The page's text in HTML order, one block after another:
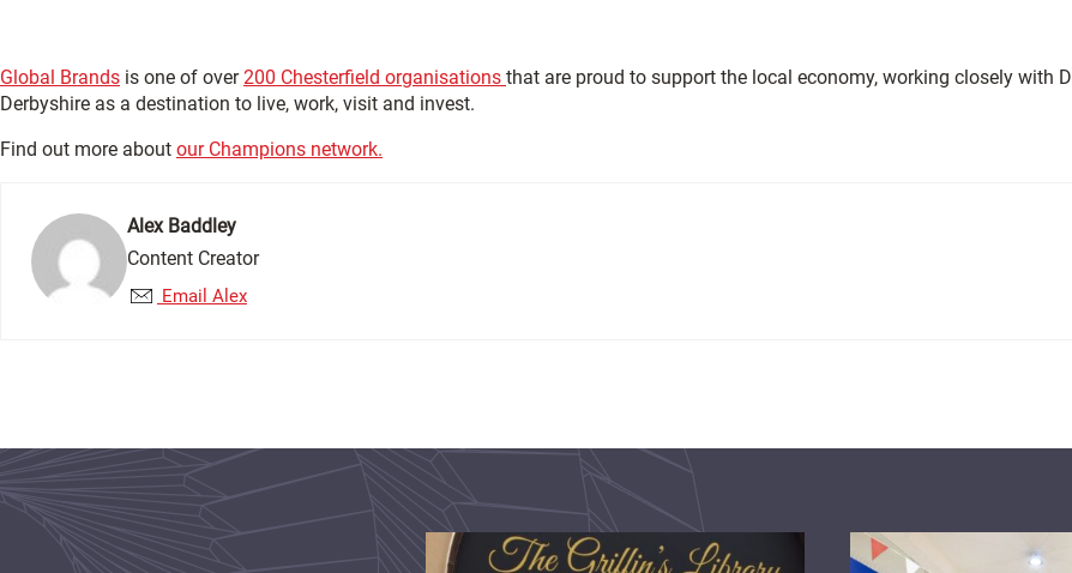
Global Brands is one of over200 Chesterfield organisations that are proud to support the local economy, working closely with
Derbyshire as a destination to live, work, visit and invest.
Find out more about our Champions network.
Alex Baddley
Content Creator
Email Alex